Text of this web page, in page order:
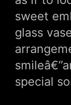
sweet
glass
special